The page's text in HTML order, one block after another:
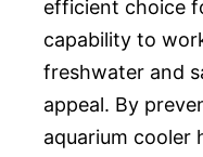
efficient choice
capability to
freshwater and
appeal. By
aquarium cooler